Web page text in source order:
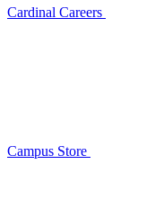
Cardinal Careers
Campus Store